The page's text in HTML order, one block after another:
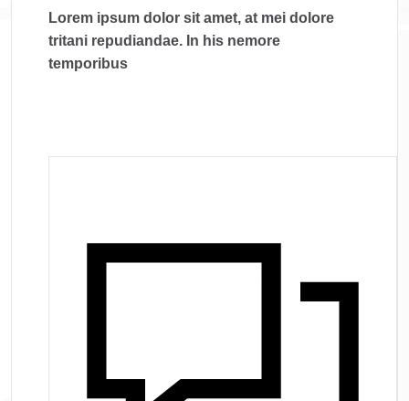
Lorem ipsum dolor sit amet, at mei dolore
tritani repudiandae. In his nemore
temporibus